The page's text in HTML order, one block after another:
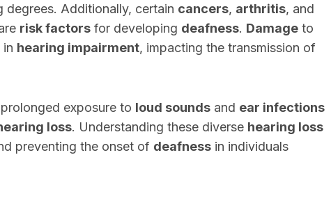
Additionally, certain cancers, arthritis, and
risk factors for developing deafness. Damage to
in hearing impairment, impacting the transmission of
exposure to loud sounds and ear infections
loss. Understanding these diverse hearing loss
preventing the onset of deafness in individuals